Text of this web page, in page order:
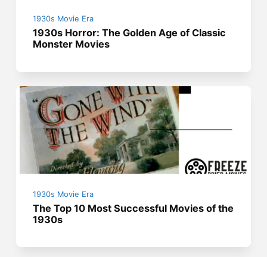
1930s Movie Era
1930s Horror: The Golden Age of Classic
Monster Movies
1930s Movie Era
The Top 10 Most Successful Movies of the
1930s